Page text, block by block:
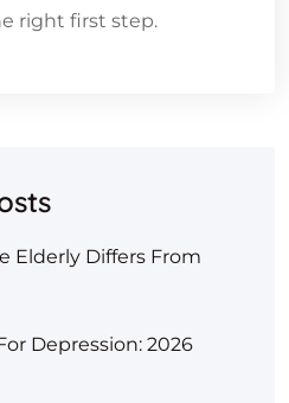
right first step.
Elderly Differs From
Depression: 2026